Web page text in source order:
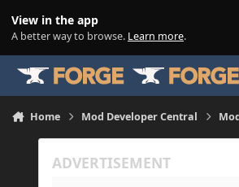
View in the app
A better way to browse. Learn more.
Home Mod Developer Central